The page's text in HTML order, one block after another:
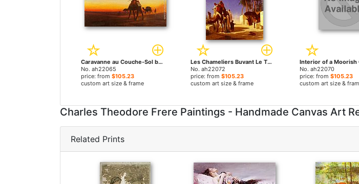
Caravanne au Couche-Sol by Charles Theodore Frere paintings
No. ah22065
price: from $105.23
custom art size & frame
Les Chameliers Buvant Le The by Charles Theodore Frere paintings
No. ah22072
price: from $105.23
custom art size & frame
No. ah22070
price: from$105.23
custom art size &
Charles Theodore Frere Paintings - Handmade Canvas Art
Related Prints